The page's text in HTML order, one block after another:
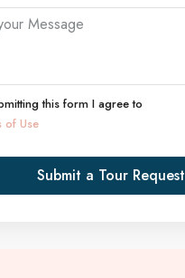
this form I agree to
of Use
Submit a Tour Request